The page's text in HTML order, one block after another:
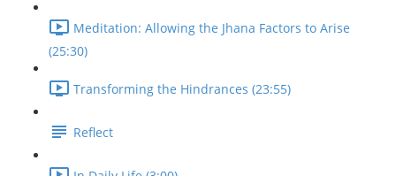
Meditation: Allowing the Jhana Factors to Arise
(25:30)
Transforming the Hindrances (23:55)
Reflect